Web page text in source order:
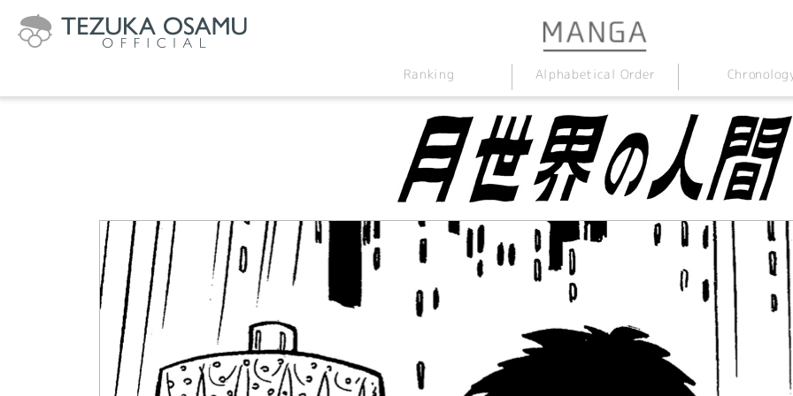
Ranking Alphabetical Order